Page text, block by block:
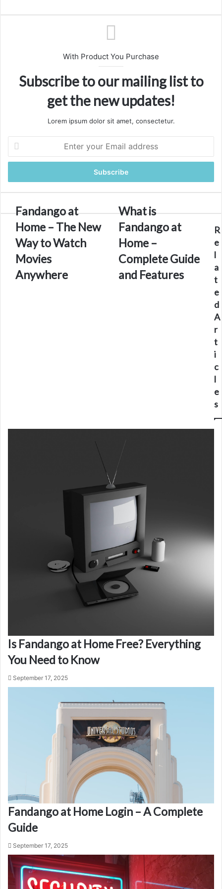
With Product You Purchase
Subscribe to our mailing list to
get the new updates!
Lorem ipsum dolor sit amet, consectetur.
Enter
your
Email
Fandango
at
Home
–
The
New
Way
to
Fandango at
Home – The New
Way to Watch
Movies
Anywhere
What
is
Fandango
at
Home
–
Complete
Guide
What is
Fandango at
Home –
Complete Guide
and Features
R
e
l
a
t
e
d
A
r
t
i
c
l
e
s
Is Fandango at Home Free? Everything
You Need to Know
September 17, 2025
Fandango at Home Login – A Complete
Guide
September 17, 2025